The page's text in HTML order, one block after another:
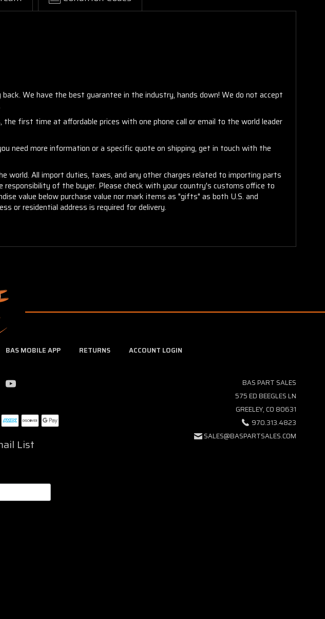
We have the best guarantee in the industry, hands down! We do not accept
first time at affordable prices with one phone call or email to the world leader
need more information or a specific quote on shipping, get in touch with the
All import duties, taxes, and any other charges related to importing parts
of the buyer. Please check with your country's customs office to
value below purchase value nor mark items as "gifts" as both U.S. and
or residential address is required for delivery.
BAS MOBILE APP RETURNS ACCOUNT LOGIN
List
BAS PART SALES
575 ED BEEGLES LN
GREELEY, CO 80631
970.313.4823
SALES@BASPARTSALES.COM